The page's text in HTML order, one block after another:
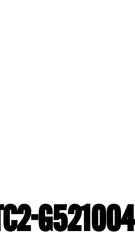
G521004